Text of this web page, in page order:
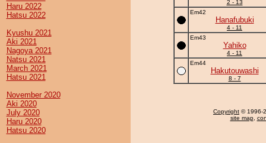
Haru 2022
Hatsu 2022
Kyushu 2021
Aki 2021
Nagoya 2021
Natsu 2021
March 2021
Hatsu 2021
November 2020
Aki 2020
July 2020
Haru 2020
Hatsu 2020
2 - 13
Em42
Hanafubuki
4 - 11
Em43
Yahiko
4 - 11
Em44
Hakutouwashi
8 - 7
Copyright © 1996-
site map,